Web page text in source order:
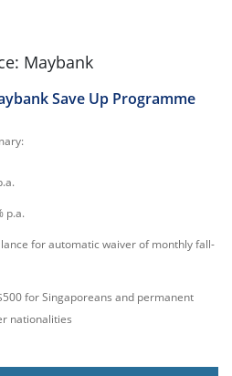
Maybank
Save Up Programme
p.a.
for automatic waiver of monthly fall-
for Singaporeans and permanent
nationalities